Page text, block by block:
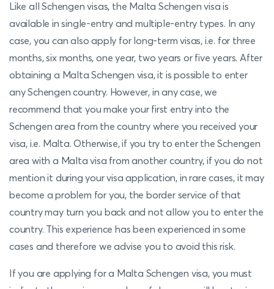
Like all Schengen visas, the Malta Schengen visa is
available in single-entry and multiple-entry types. In any
case, you can also apply for long-term visas, i.e. for three
months, six months, one year, two years or five years. After
obtaining a Malta Schengen visa, it is possible to enter
any Schengen country. However, in any case, we
recommend that you make your first entry into the
Schengen area from the country where you received your
visa, i.e. Malta. Otherwise, if you try to enter the Schengen
area with a Malta visa from another country, if you do not
mention it during your visa application, in rare cases, it may
become a problem for you, the border service of that
country may turn you back and not allow you to enter the
country. This experience has been experienced in some
cases and therefore we advise you to avoid this risk.
If you are applying for a Malta Schengen visa, you must